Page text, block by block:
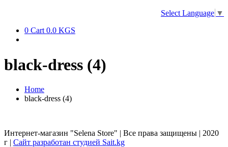
Select Language ▼
0 Cart 0.0 KGS
black-dress (4)
Home
black-dress (4)
Интернет-магазин "Selena Store" | Все права защищены | 2020
г | Сайт разработан студией Sait.kg